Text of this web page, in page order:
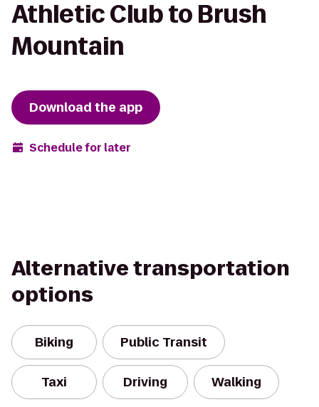
Athletic Club to Brush
Mountain
Download the app
Schedule for later
Alternative transportation
options
Biking Public Transit
Taxi Driving Walking